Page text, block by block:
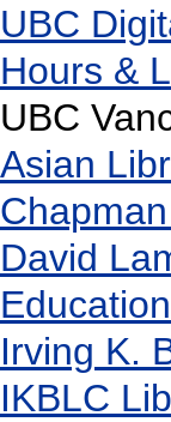
UBC
Hours &
UBC
Asian
David
Irving K.
IKBLC